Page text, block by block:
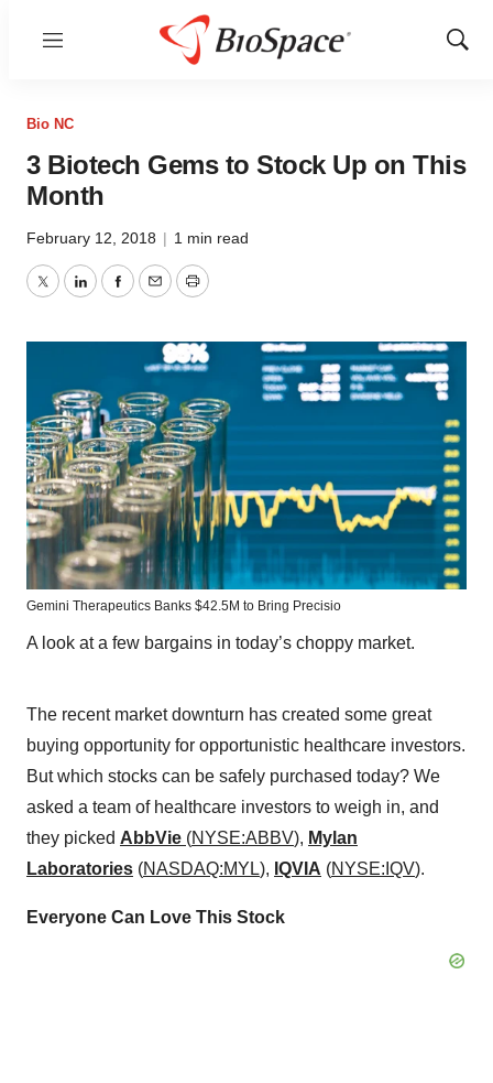
Menu
Show
Bio NC
3 Biotech Gems to Stock Up on This
Month
February 12, 2018 | 1 min read
TwitterLinkedInFacebook
EmailPrint
Gemini Therapeutics Banks $42.5M to Bring Precisio
A look at a few bargains in today’s choppy market.
The recent market downturn has created some great
buying opportunity for opportunistic healthcare investors.
But which stocks can be safely purchased today? We
asked a team of healthcare investors to weigh in, and
they picked AbbVie (NYSE:ABBV), Mylan
Laboratories (NASDAQ:MYL), IQVIA (NYSE:IQV).
Everyone Can Love This Stock